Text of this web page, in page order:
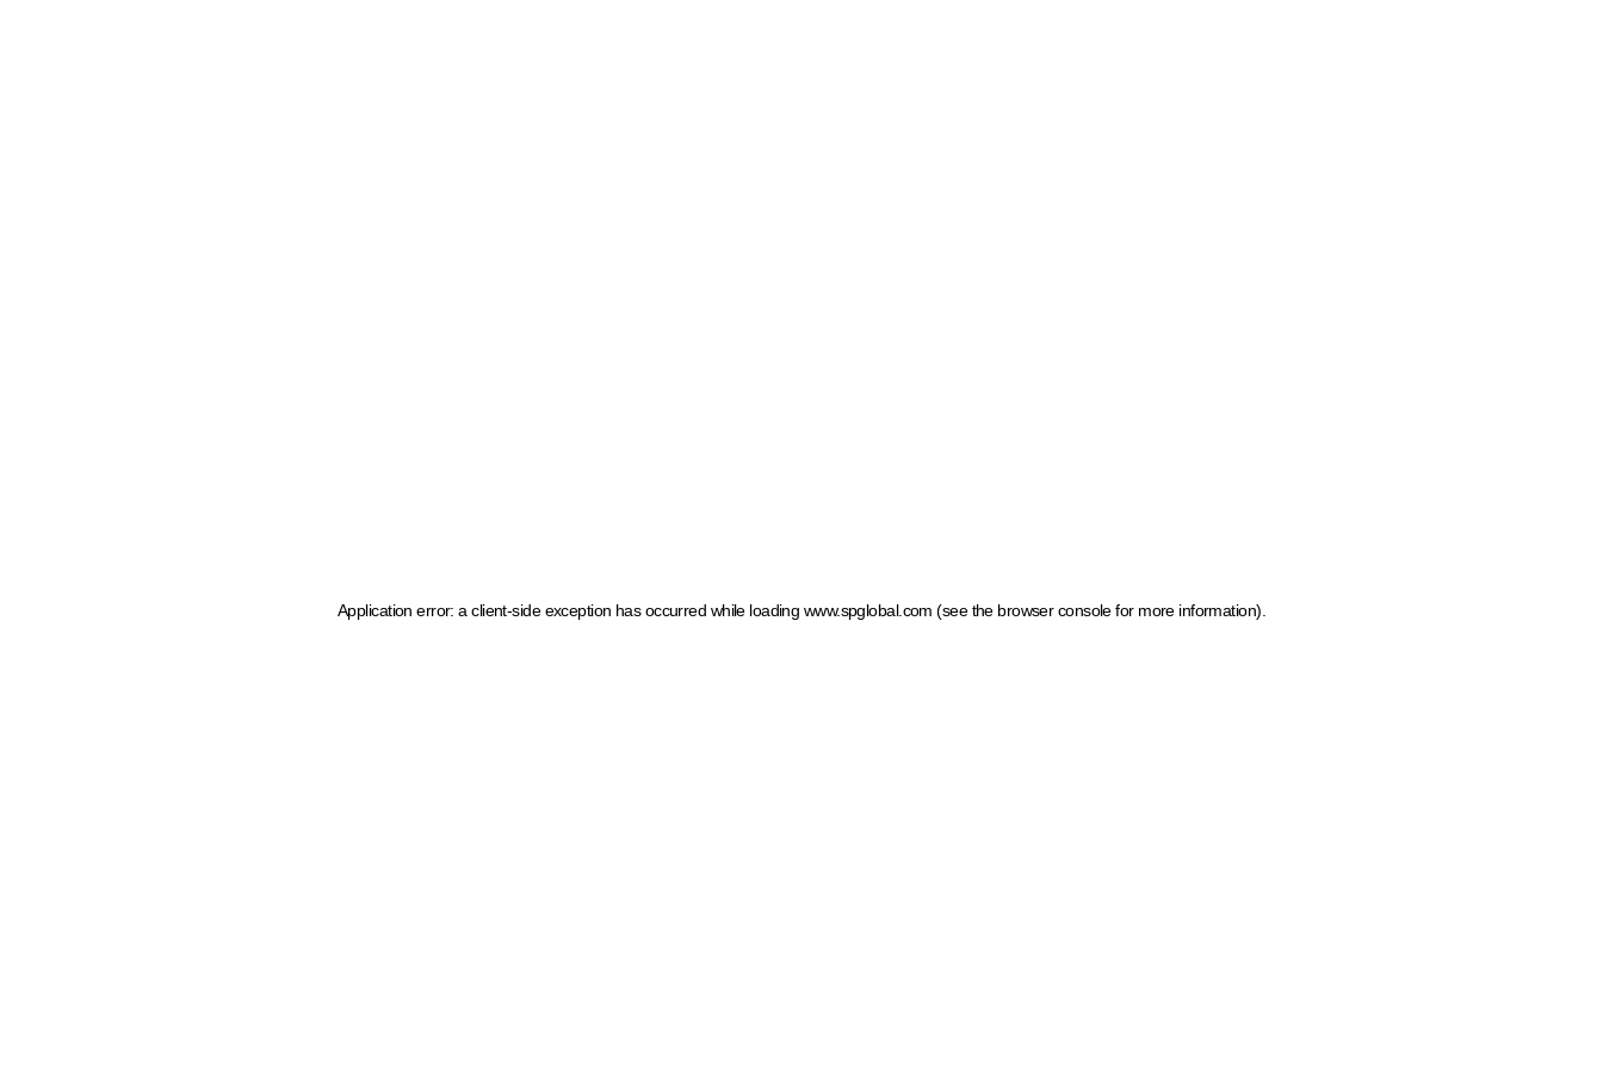
Application error: a client-side exception has occurred while loading www.spglobal.com (see the browser console for more information)